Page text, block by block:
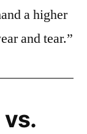
a higher
and tear.”
vs.